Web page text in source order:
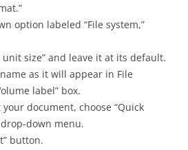
option labeled “File system,”
unit size” and leave it at its default.
as it will appear in File
label” box.
document, choose “Quick
down menu.
button.